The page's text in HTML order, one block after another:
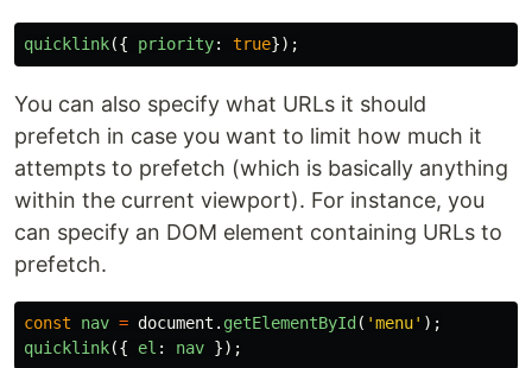
quicklink({ priority: true});
You can also specify what URLs it should
prefetch in case you want to limit how much it
attempts to prefetch (which is basically anything
within the current viewport). For instance, you
can specify an DOM element containing URLs to
prefetch.
const nav = document . getElementById ( 'menu' );
quicklink({ el : nav });